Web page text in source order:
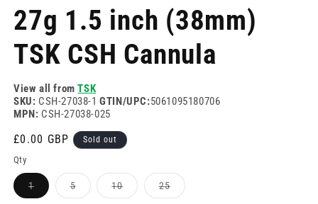
1
in
27g 1.5 inch (38mm)
TSK CSH Cannula
View all fromTSK
SKU: CSH-27038-1GTIN/UPC:5061095180706
MPN: CSH-27038-025
Regular
price
£0.00 GBP Sold out
Qty
1Variant
sold
5Variant
sold
10Variant
sold
25Variant
sold